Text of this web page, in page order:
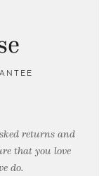
returns and
that you love
do.